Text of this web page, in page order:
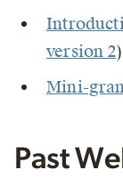
version 2)
Mini-
Past